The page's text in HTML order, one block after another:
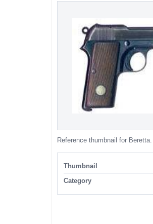
Reference thumbnail for Beretta.
Thumbnail
Category